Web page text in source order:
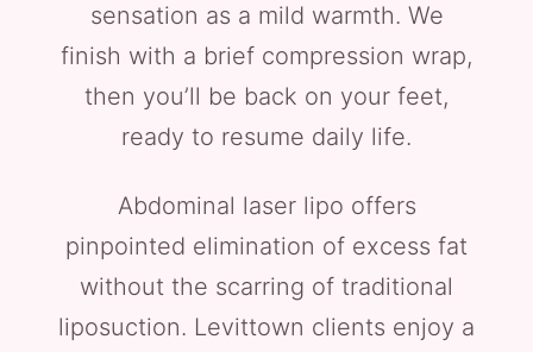
sensation as a mild warmth. We
finish with a brief compression wrap,
then you’ll be back on your feet,
ready to resume daily life.
Abdominal laser lipo offers
pinpointed elimination of excess fat
without the scarring of traditional
liposuction. Levittown clients enjoy a